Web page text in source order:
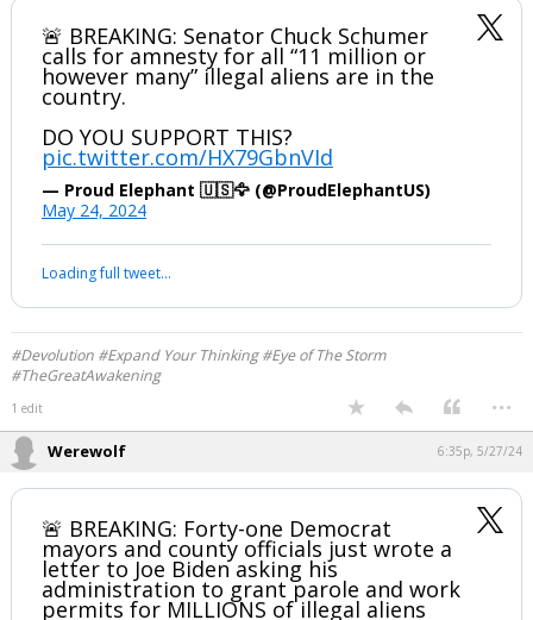
🚨 BREAKING: Senator Chuck Schumer
calls for amnesty for all “11 million or
however many” illegal aliens are in the
country.
DO YOU SUPPORT THIS?
pic.twitter.com/HX79GbnVId
— Proud Elephant 🇺🇸🦅 (@ProudElephantUS)
May 24, 2024
Loading full tweet…
#Devolution #Expand Your Thinking #Eye of The Storm
#TheGreatAwakening
1 edit ...
Werewolf 6:35p, 5/27/24
🚨 BREAKING: Forty-one Democrat
mayors and county officials just wrote a
letter to Joe Biden asking his
administration to grant parole and work
permits for MILLIONS of illegal aliens